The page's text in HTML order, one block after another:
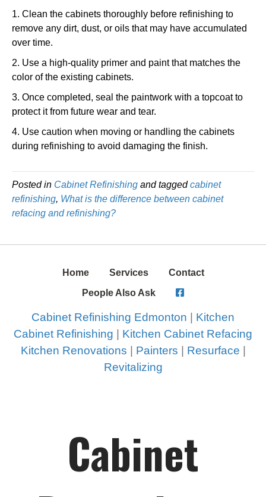
1. Clean the cabinets thoroughly before refinishing to
remove any dirt, dust, or oils that may have accumulated
over time.
2. Use a high-quality primer and paint that matches the
color of the existing cabinets.
3. Once completed, seal the paintwork with a topcoat to
protect it from future wear and tear.
4. Use caution when moving or handling the cabinets
during refinishing to avoid damaging the finish.
Posted in Cabinet Refinishing and tagged cabinet
refinishing, What is the difference between cabinet
refacing and refinishing?
Home Services
Contact
People Also Ask
Cabinet Refinishing Edmonton
Kitchen
Cabinet Refinishing
Kitchen Cabinet Refacing
Kitchen Renovations
Painters Resurface
Revitalizing
Cabinet